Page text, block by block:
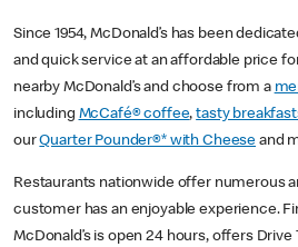
Since 1954, McDonald’s has been
and quick service at an affordable price
nearby McDonald’s and choose from a
including McCafé® coffee,tasty
ourQuarter Pounder®* with Cheese and
Restaurants nationwide offer numerous
customer has an enjoyable experience.
McDonald’s is open 24 hours, offers Drive